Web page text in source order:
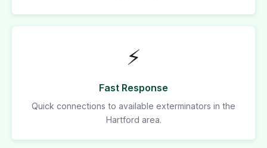
⚡
Fast Response
Quick connections to available exterminators in the
Hartford area.